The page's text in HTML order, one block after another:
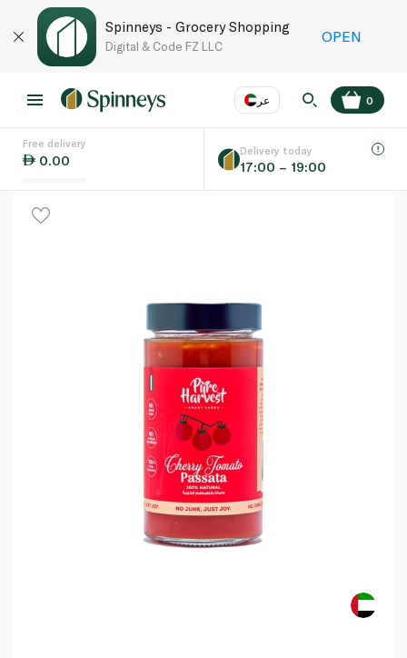
Spinneys - Grocery Shopping
Digital & Code FZ LLC
OPEN
عر
Language EN
0
Free delivery
0.00
Delivery today
17:00 – 19:00